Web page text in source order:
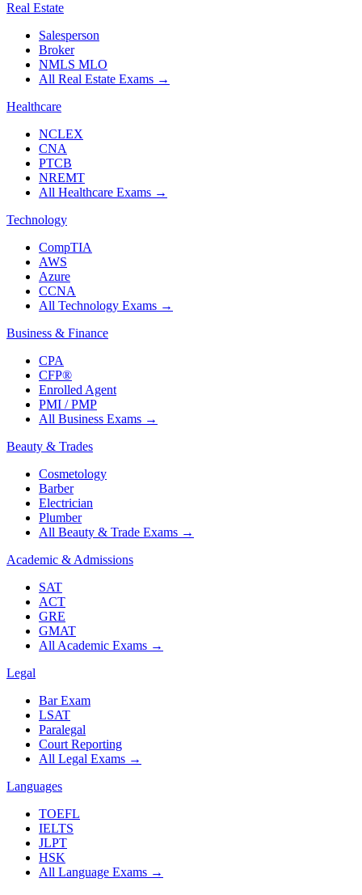
Real Estate
Salesperson
Broker
NMLS MLO
All Real Estate Exams →
Healthcare
NCLEX
CNA
PTCB
NREMT
All Healthcare Exams →
Technology
CompTIA
AWS
Azure
CCNA
All Technology Exams →
Business & Finance
CPA
CFP®
Enrolled Agent
PMI / PMP
All Business Exams →
Beauty & Trades
Cosmetology
Barber
Electrician
Plumber
All Beauty & Trade Exams →
Academic & Admissions
SAT
ACT
GRE
GMAT
All Academic Exams →
Legal
Bar Exam
LSAT
Paralegal
Court Reporting
All Legal Exams →
Languages
TOEFL
IELTS
JLPT
HSK
All Language Exams →